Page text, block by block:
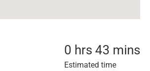
0 hrs 43 mins
Estimated time